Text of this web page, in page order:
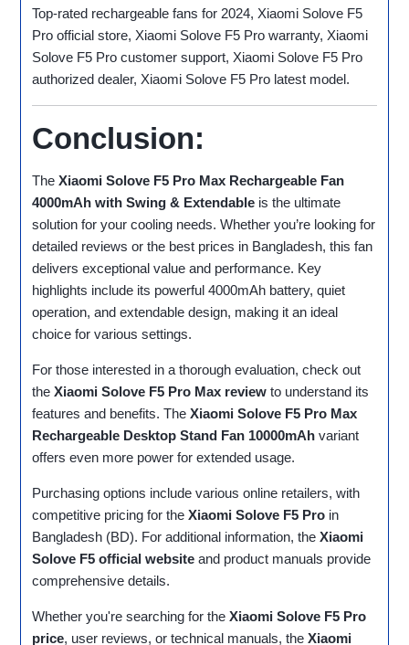
Top-rated rechargeable fans for 2024, Xiaomi Solove F5
Pro official store, Xiaomi Solove F5 Pro warranty, Xiaomi
Solove F5 Pro customer support, Xiaomi Solove F5 Pro
authorized dealer, Xiaomi Solove F5 Pro latest model.
Conclusion:
TheXiaomi Solove F5 Pro Max Rechargeable Fan
4000mAh with Swing & Extendable is the ultimate
solution for your cooling needs. Whether you’re looking for
detailed reviews or the best prices in Bangladesh, this fan
delivers exceptional value and performance. Key
highlights include its powerful 4000mAh battery, quiet
operation, and extendable design, making it an ideal
choice for various settings.
For those interested in a thorough evaluation, check out
theXiaomi Solove F5 Pro Max review to understand its
features and benefits. TheXiaomi Solove F5 Pro Max
Rechargeable Desktop Stand Fan 10000mAh variant
offers even more power for extended usage.
Purchasing options include various online retailers, with
competitive pricing for theXiaomi Solove F5 Pro in
Bangladesh (BD). For additional information, theXiaomi
Solove F5 official website and product manuals provide
comprehensive details.
Whether you're searching for theXiaomi Solove F5 Pro
price, user reviews, or technical manuals, theXiaomi